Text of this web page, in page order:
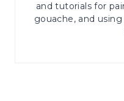
and tutorials for
gouache, and